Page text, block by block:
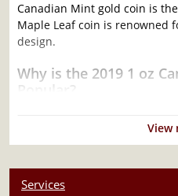
Canadian Mint gold coin is
Maple Leaf coin is renowned
design.
Why is the 2019 1 oz
Popular?
View
Services